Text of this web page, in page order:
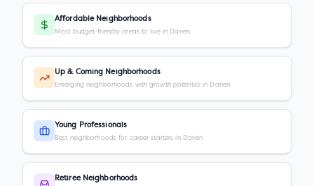
Affordable Neighborhoods
Most budget-friendly areas to live in Darien
Up & Coming Neighborhoods
Emerging neighborhoods with growth potential in Darien
Young Professionals
Best neighborhoods for career starters in Darien
Retiree Neighborhoods